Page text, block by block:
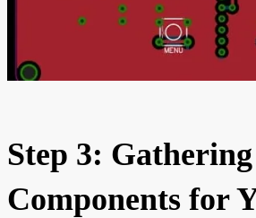
Step 3: Gathering
Components for